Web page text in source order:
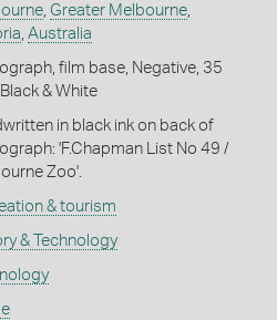
, Greater Melbourne,
Australia
film base, Negative, 35
& White
in black ink on back of
'F.Chapman List No 49 /
Zoo'.
& tourism
& Technology